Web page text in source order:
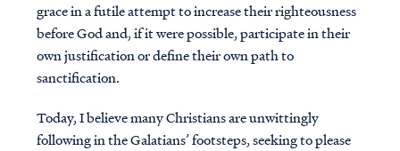
grace in a futile attempt to increase their righteousness
before God and, if it were possible, participate in their
own justification or define their own path to
sanctification.
Today, I believe many Christians are unwittingly
following in the Galatians’ footsteps, seeking to please